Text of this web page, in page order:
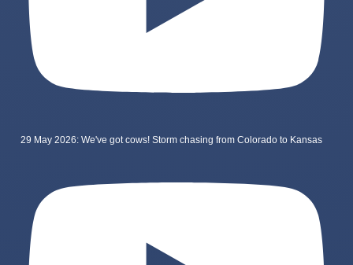
29 May 2026: We've got cows! Storm chasing from Colorado to Kansas